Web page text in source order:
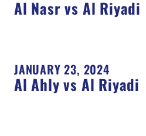
Al Nasr vs Al Riyadi
JANUARY 23, 2024
Al Ahly vs Al Riyadi